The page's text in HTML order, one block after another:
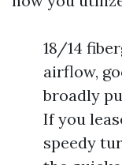
18/14
airflow,
broadly
If you
speedy